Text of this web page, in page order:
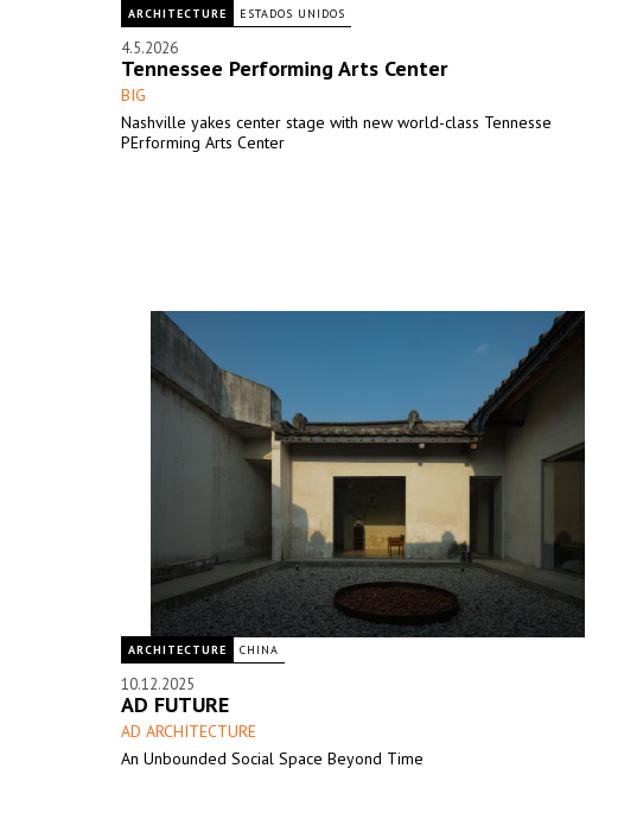
ARCHITECTURE ESTADOS UNIDOS
4.5.2026
Tennessee Performing Arts Center
BIG
Nashville yakes center stage with new world-class Tennesse
PErforming Arts Center
ARCHITECTURE CHINA
10.12.2025
AD FUTURE
AD ARCHITECTURE
An Unbounded Social Space Beyond Time